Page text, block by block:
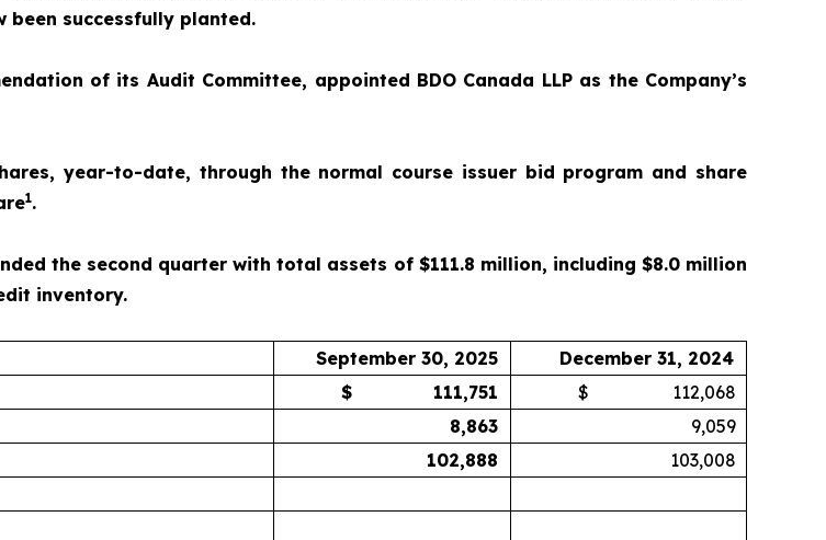
been successfully planted.
of its Audit Committee, appointed BDO Canada LLP as the Company’s
year-to-date, through the normal course issuer bid program and share
1.
the second quarter with total assets of $111.8 million, including $8.0 million
inventory.
September 30, 2025
December 31, 2024
$ 111,751 $
112,068
8,863
9,059
102,888 103,008